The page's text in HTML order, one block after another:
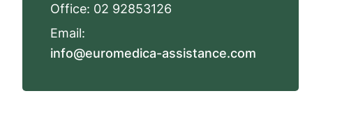
Office: 02 92853126
Email:
info@euromedica-assistance.com